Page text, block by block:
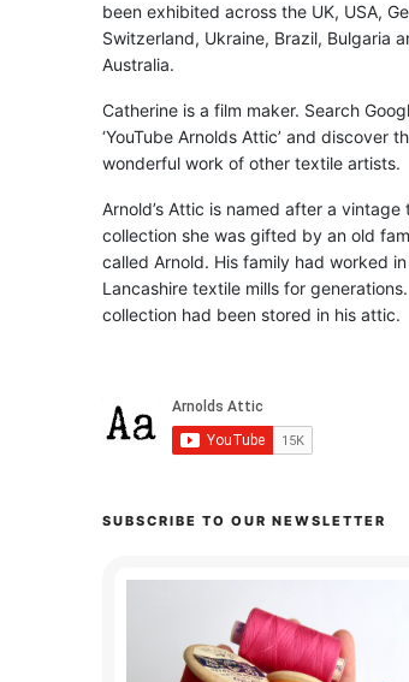
been exhibited across the UK, USA,
Switzerland, Ukraine, Brazil, Bulgaria
Australia.
Catherine is a film maker. Search
‘YouTube Arnolds Attic’ and discover
wonderful work of other textile artists.
Arnold’s Attic is named after a vintage
collection she was gifted by an old
called Arnold. His family had worked
Lancashire textile mills for
collection had been stored in his attic.
SUBSCRIBE TO OUR NEWSLETTER